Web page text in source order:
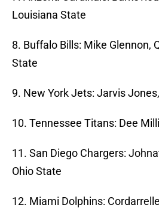
Louisiana State
8. Buffalo Bills: Mike Glennon,
State
9. New York Jets: Jarvis
10. Tennessee Titans: Dee
11. San Diego Chargers:
Ohio State
12. Miami Dolphins: